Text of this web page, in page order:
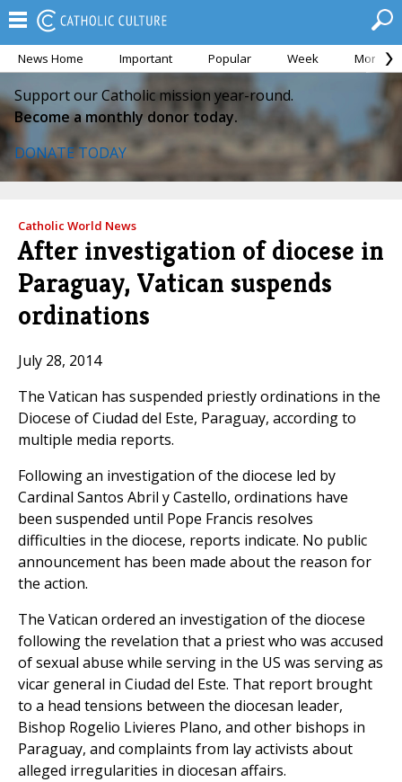
News Home Important Popular Week Month
Support our Catholic mission year-round.
Become a monthly donor today.
DONATE TODAY
Catholic World News
After investigation of diocese in
Paraguay, Vatican suspends
ordinations
July 28, 2014
The Vatican has suspended priestly ordinations in the
Diocese of Ciudad del Este, Paraguay, according to
multiple media reports.
Following an investigation of the diocese led by
Cardinal Santos Abril y Castello, ordinations have
been suspended until Pope Francis resolves
difficulties in the diocese, reports indicate. No public
announcement has been made about the reason for
the action.
The Vatican ordered an investigation of the diocese
following the revelation that a priest who was accused
of sexual abuse while serving in the US was serving as
vicar general in Ciudad del Este. That report brought
to a head tensions between the diocesan leader,
Bishop Rogelio Livieres Plano, and other bishops in
Paraguay, and complaints from lay activists about
alleged irregularities in diocesan affairs.